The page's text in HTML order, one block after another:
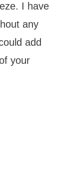
I have
any
add
your